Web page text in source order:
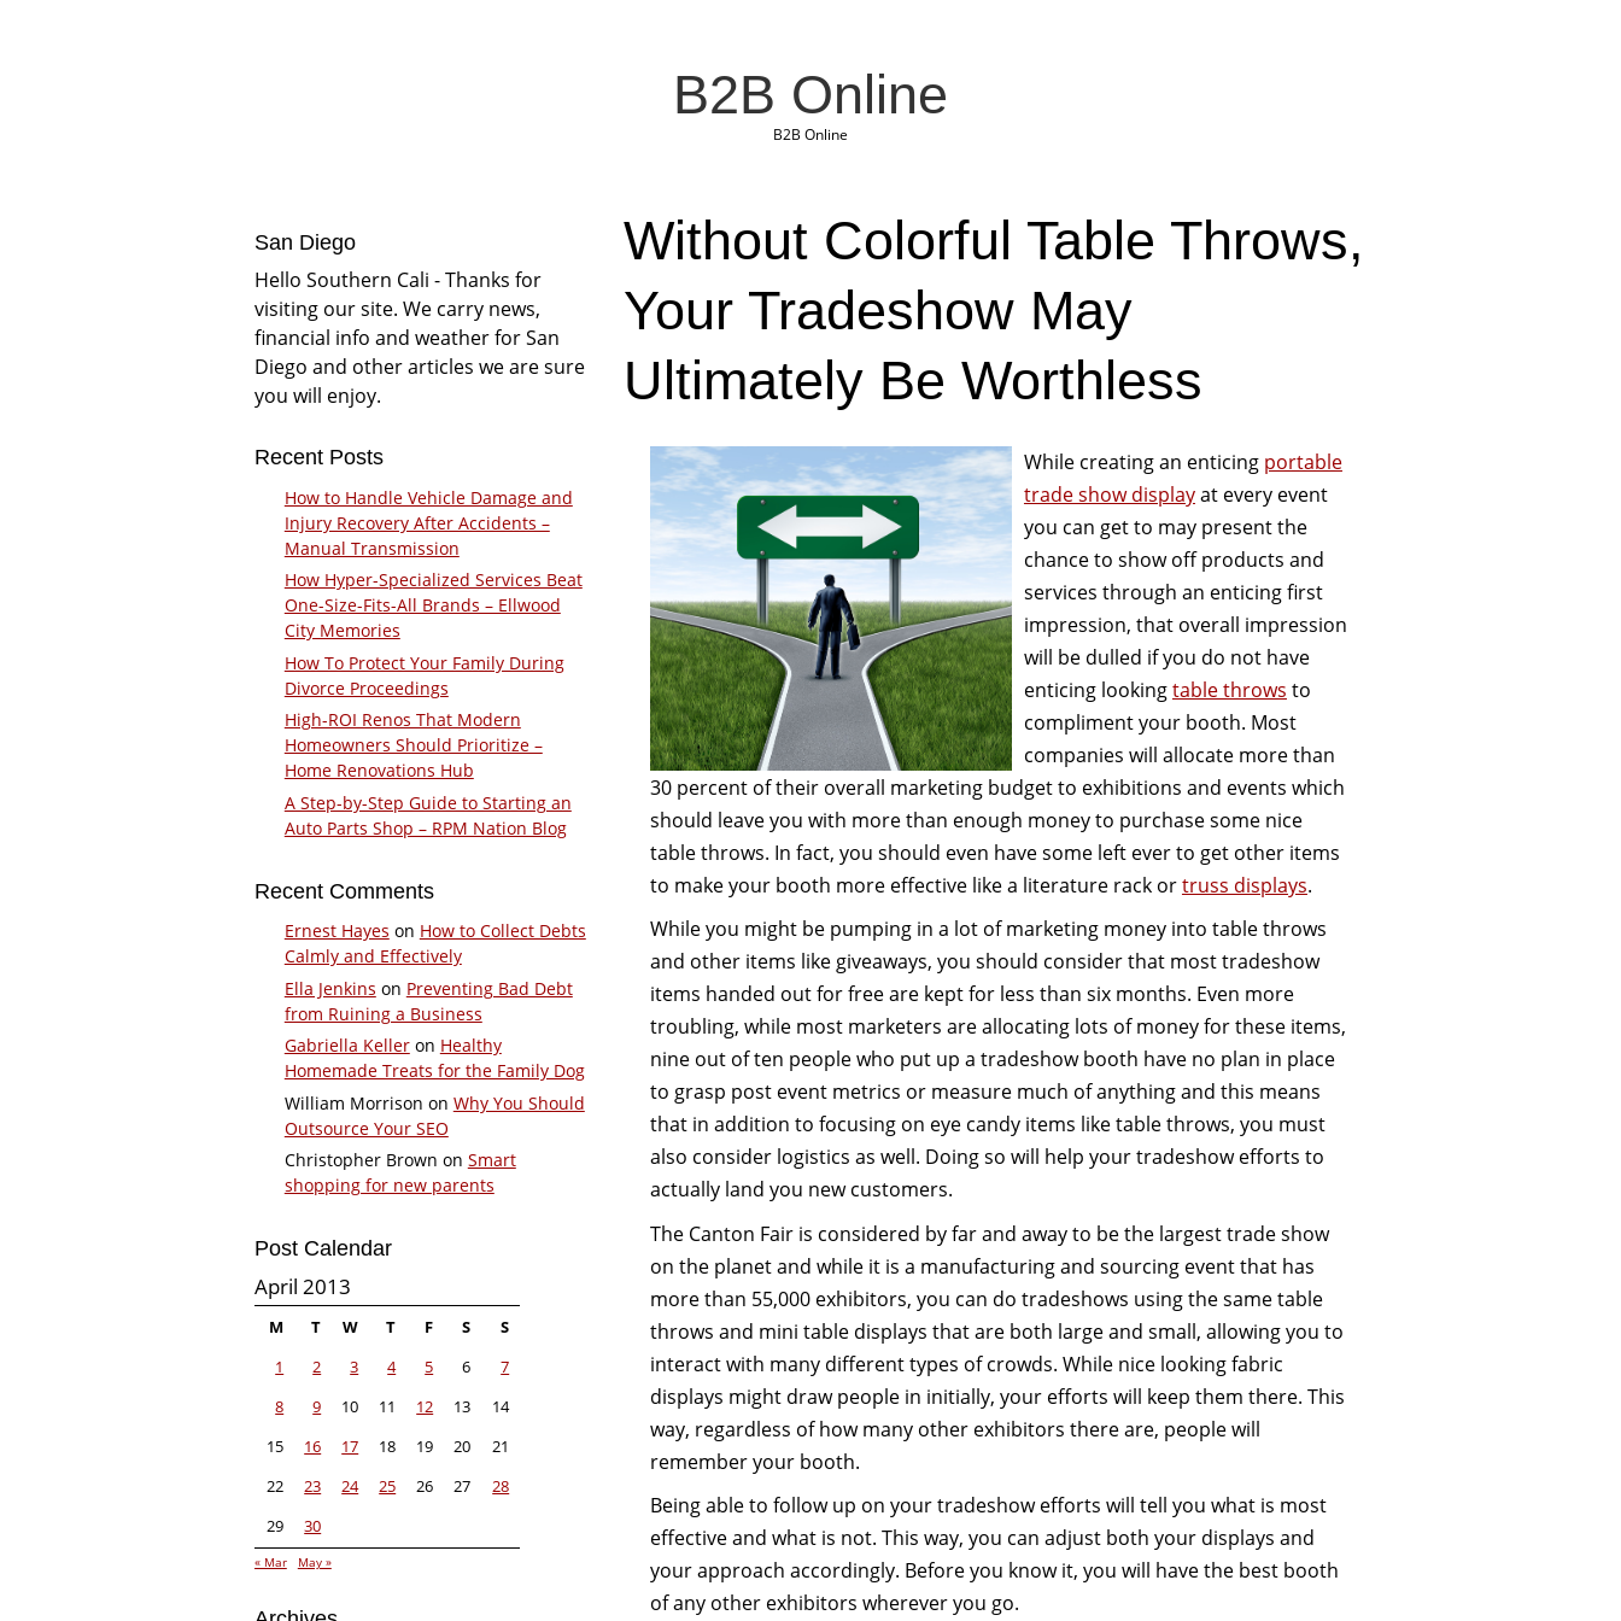
B2B Online
B2B Online
Without Colorful Table Throws,
Your Tradeshow May
Ultimately Be Worthless
While creating an enticing portable
trade show displayat every event
you can get to may present the
chance to show off products and
services through an enticing first
impression, that overall impression
will be dulled if you do not have
enticing lookingtable throws to
compliment your booth. Most
companies will allocate more than
30 percent of their overall marketing budget to exhibitions and events which
should leave you with more than enough money to purchase some nice
table throws. In fact, you should even have some left ever to get other items
to make your booth more effective like a literature rack ortruss displays.
While you might be pumping in a lot of marketing money into table throws
and other items like giveaways, you should consider that most tradeshow
items handed out for free are kept for less than six months. Even more
troubling, while most marketers are allocating lots of money for these items,
nine out of ten people who put up a tradeshow booth have no plan in place
to grasp post event metrics or measure much of anything and this means
that in addition to focusing on eye candy items like table throws, you must
also consider logistics as well. Doing so will help your tradeshow efforts to
actually land you new customers.
The Canton Fair is considered by far and away to be the largest trade show
on the planet and while it is a manufacturing and sourcing event that has
more than 55,000 exhibitors, you can do tradeshows using the same table
throws and mini table displays that are both large and small, allowing you to
interact with many different types of crowds. While nice looking fabric
displays might draw people in initially, your efforts will keep them there. This
way, regardless of how many other exhibitors there are, people will
remember your booth.
Being able to follow up on your tradeshow efforts will tell you what is most
effective and what is not. This way, you can adjust both your displays and
your approach accordingly. Before you know it, you will have the best booth
of any other exhibitors wherever you go.
San Diego
Hello Southern Cali - Thanks for
visiting our site. We carry news,
financial info and weather for San
Diego and other articles we are sure
you will enjoy.
Recent Posts
How to Handle Vehicle Damage and
Injury Recovery After Accidents –
Manual Transmission
How Hyper-Specialized Services Beat
One-Size-Fits-All Brands – Ellwood
City Memories
How To Protect Your Family During
Divorce Proceedings
High-ROI Renos That Modern
Homeowners Should Prioritize –
Home Renovations Hub
A Step-by-Step Guide to Starting an
Auto Parts Shop – RPM Nation Blog
Recent Comments
Ernest Hayes on How to Collect Debts
Calmly and Effectively
Ella Jenkins on Preventing Bad Debt
from Ruining a Business
Gabriella Kelleron Healthy
Homemade Treats for the Family Dog
William Morrison on Why You Should
Outsource Your SEO
Christopher Brown on Smart
shopping for new parents
Post Calendar
April 2013
M T W T F S
S
1
2 3 4 5 6
7
8
9 10 11 12 13
14
15
16 17 18 19 20
21
22
23 24 25 26 27
28
29
30
« Mar May »